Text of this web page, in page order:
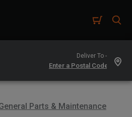
Deliver To -
Parts & Maintenance